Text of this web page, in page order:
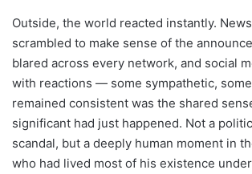
Outside, the world reacted instantly.
scrambled to make sense of the
blared across every network, and social
with reactions — some sympathetic,
remained consistent was the shared
significant had just happened. Not a
scandal, but a deeply human moment in
who had lived most of his existence under